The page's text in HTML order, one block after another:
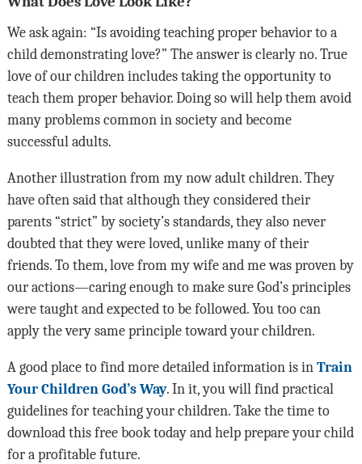
We ask again: “Is avoiding teaching proper behavior to a
child demonstrating love?” The answer is clearly no. True
love of our children includes taking the opportunity to
teach them proper behavior. Doing so will help them avoid
many problems common in society and become
successful adults.
Another illustration from my now adult children. They
have often said that although they considered their
parents “strict” by society’s standards, they also never
doubted that they were loved, unlike many of their
friends. To them, love from my wife and me was proven by
our actions—caring enough to make sure God’s principles
were taught and expected to be followed. You too can
apply the very same principle toward your children.
A good place to find more detailed information is in Train
Your Children God’s Way. In it, you will find practical
guidelines for teaching your children. Take the time to
download this free book today and help prepare your child
for a profitable future.